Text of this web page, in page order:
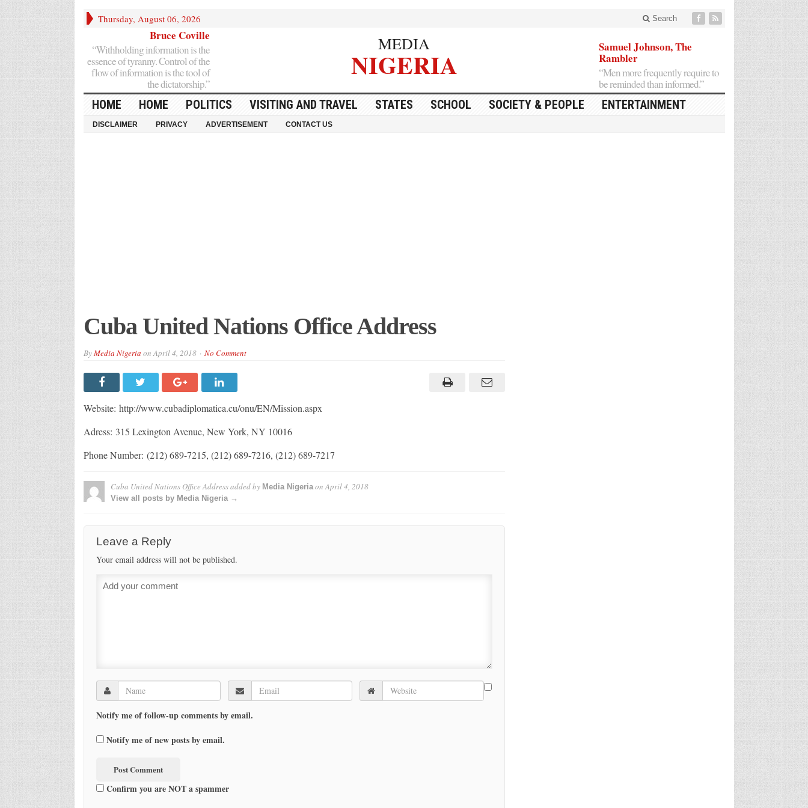
Thursday, August 06, 2026 Search
Bruce Coville
“Withholding information is the
essence of tyranny. Control of the
flow of information is the tool of
the dictatorship.”
MEDIA
NIGERIA
Samuel Johnson, The
Rambler
“Men more frequently require to
be reminded than informed.”
HOME HOME POLITICS VISITING AND TRAVEL STATES SCHOOL SOCIETY & PEOPLE ENTERTAINMENT
DISCLAIMER PRIVACY ADVERTISEMENT CONTACT US
Cuba United Nations Office Address
ByMedia Nigeria onApril 4, 2018 No Comment
Website: http://www.cubadiplomatica.cu/onu/EN/Mission.aspx
Adress: 315 Lexington Avenue, New York, NY 10016
Phone Number: (212) 689-7215, (212) 689-7216, (212) 689-7217
Cuba United Nations Office Addressadded by Media NigeriaonApril 4, 2018
View all posts by Media Nigeria →
Leave a Reply
Your email address will not be published.
Notify me of follow-up comments by email.
Notify me of new posts by email.
Confirm you are NOT a spammer